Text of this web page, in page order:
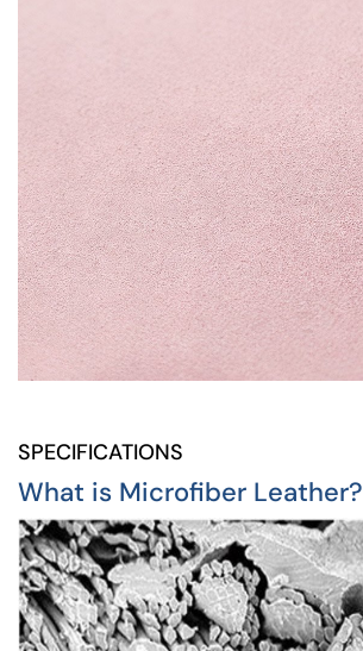
SPECIFICATIONS
What is Microfiber Leather?